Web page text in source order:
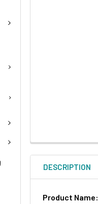
DESCRIPTION
Product Name: